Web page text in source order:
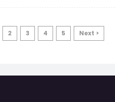
2 3 4 5 Next >